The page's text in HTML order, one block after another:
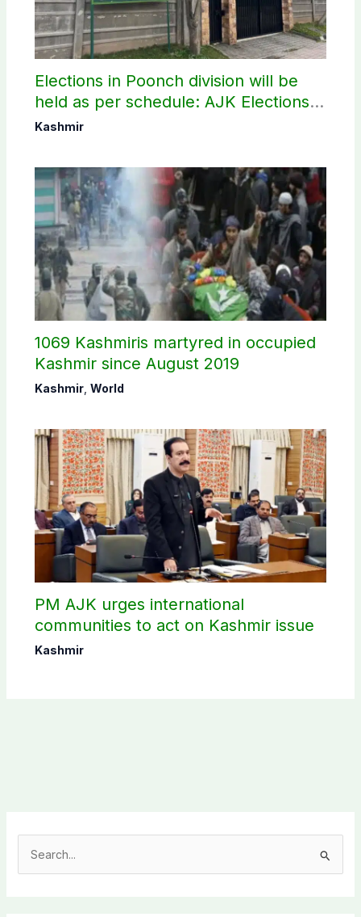
Elections in Poonch division will be
held as per schedule: AJK Elections
Commission
Kashmir
1069 Kashmiris martyred in occupied
Kashmir since August 2019
Kashmir, World
PM AJK urges international
communities to act on Kashmir issue
Kashmir